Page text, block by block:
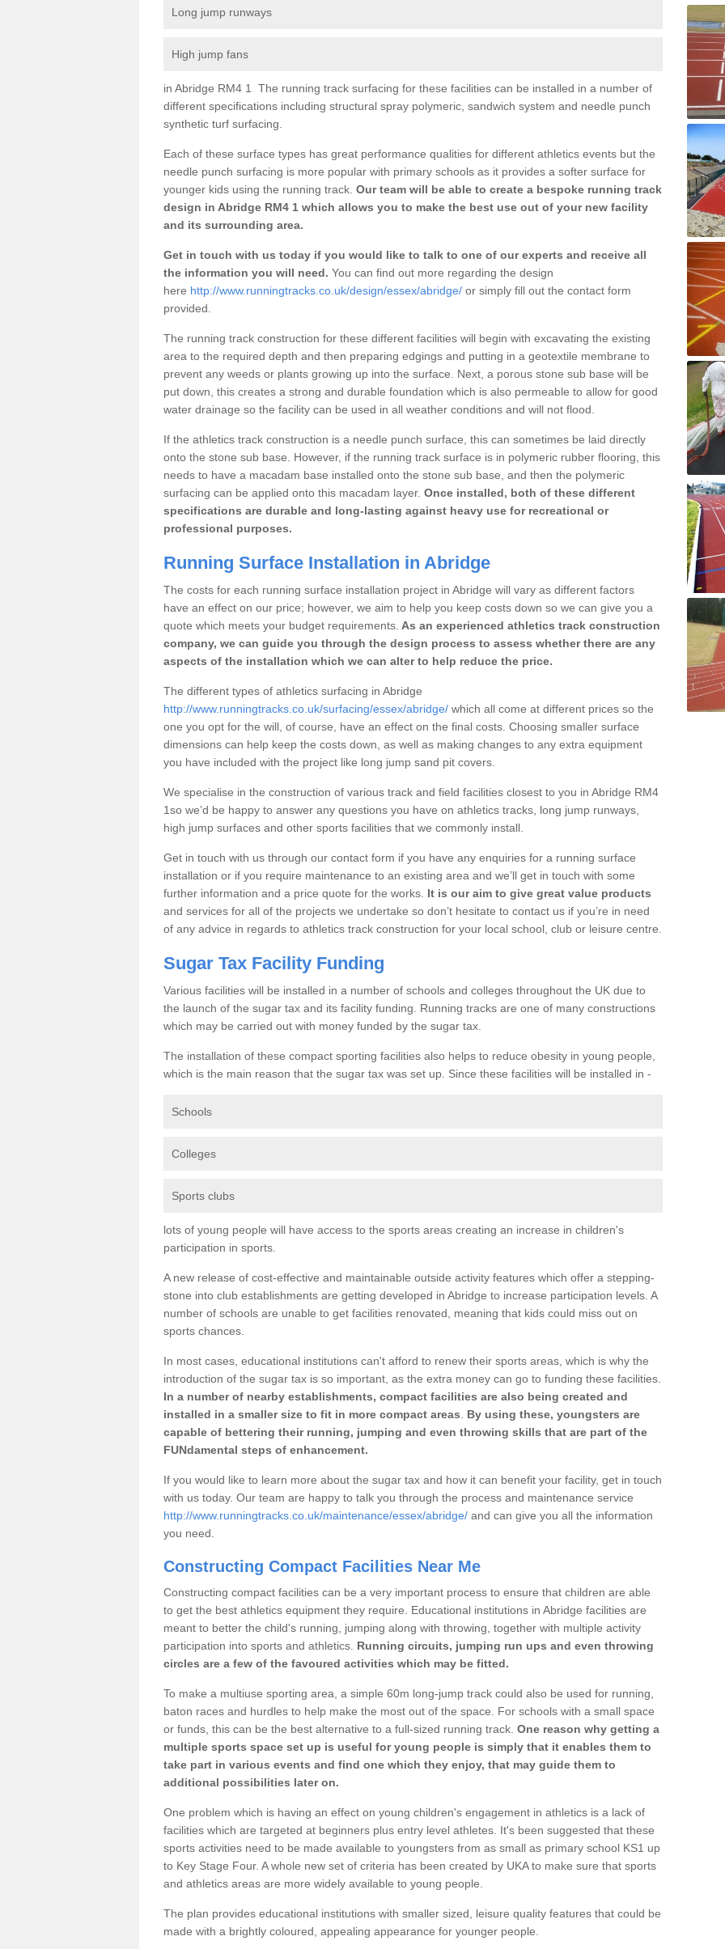
Long jump runways
High jump fans
in Abridge RM4 1 The running track surfacing for these facilities can be installed in a number of
different specifications including structural spray polymeric, sandwich system and needle punch
synthetic turf surfacing.
Each of these surface types has great performance qualities for different athletics events but the
needle punch surfacing is more popular with primary schools as it provides a softer surface for
younger kids using the running track. Our team will be able to create a bespoke running track
design in Abridge RM4 1 which allows you to make the best use out of your new facility
and its surrounding area.
Get in touch with us today if you would like to talk to one of our experts and receive all
the information you will need. You can find out more regarding the design
here http://www.runningtracks.co.uk/design/essex/abridge/ or simply fill out the contact form
provided.
The running track construction for these different facilities will begin with excavating the existing
area to the required depth and then preparing edgings and putting in a geotextile membrane to
prevent any weeds or plants growing up into the surface. Next, a porous stone sub base will be
put down, this creates a strong and durable foundation which is also permeable to allow for good
water drainage so the facility can be used in all weather conditions and will not flood.
If the athletics track construction is a needle punch surface, this can sometimes be laid directly
onto the stone sub base. However, if the running track surface is in polymeric rubber flooring, this
needs to have a macadam base installed onto the stone sub base, and then the polymeric
surfacing can be applied onto this macadam layer. Once installed, both of these different
specifications are durable and long-lasting against heavy use for recreational or
professional purposes.
Running Surface Installation in Abridge
The costs for each running surface installation project in Abridge will vary as different factors
have an effect on our price; however, we aim to help you keep costs down so we can give you a
quote which meets your budget requirements. As an experienced athletics track construction
company, we can guide you through the design process to assess whether there are any
aspects of the installation which we can alter to help reduce the price.
The different types of athletics surfacing in Abridge
http://www.runningtracks.co.uk/surfacing/essex/abridge/ which all come at different prices so the
one you opt for the will, of course, have an effect on the final costs. Choosing smaller surface
dimensions can help keep the costs down, as well as making changes to any extra equipment
you have included with the project like long jump sand pit covers.
We specialise in the construction of various track and field facilities closest to you in Abridge RM4
1so we’d be happy to answer any questions you have on athletics tracks, long jump runways,
high jump surfaces and other sports facilities that we commonly install.
Get in touch with us through our contact form if you have any enquiries for a running surface
installation or if you require maintenance to an existing area and we’ll get in touch with some
further information and a price quote for the works. It is our aim to give great value products
and services for all of the projects we undertake so don’t hesitate to contact us if you’re in need
of any advice in regards to athletics track construction for your local school, club or leisure centre.
Sugar Tax Facility Funding
Various facilities will be installed in a number of schools and colleges throughout the UK due to
the launch of the sugar tax and its facility funding. Running tracks are one of many constructions
which may be carried out with money funded by the sugar tax.
The installation of these compact sporting facilities also helps to reduce obesity in young people,
which is the main reason that the sugar tax was set up. Since these facilities will be installed in -
Schools
Colleges
Sports clubs
lots of young people will have access to the sports areas creating an increase in children's
participation in sports.
A new release of cost-effective and maintainable outside activity features which offer a stepping-
stone into club establishments are getting developed in Abridge to increase participation levels. A
number of schools are unable to get facilities renovated, meaning that kids could miss out on
sports chances.
In most cases, educational institutions can't afford to renew their sports areas, which is why the
introduction of the sugar tax is so important, as the extra money can go to funding these facilities.
In a number of nearby establishments, compact facilities are also being created and
installed in a smaller size to fit in more compact areas
By using these, youngsters are
capable of bettering their running, jumping and even throwing skills that are part of the
FUNdamental steps of enhancement.
If you would like to learn more about the sugar tax and how it can benefit your facility, get in touch
with us today. Our team are happy to talk you through the process and maintenance service
http://www.runningtracks.co.uk/maintenance/essex/abridge/ and can give you all the information
you need.
Constructing Compact Facilities Near Me
Constructing compact facilities can be a very important process to ensure that children are able
to get the best athletics equipment they require. Educational institutions in Abridge facilities are
meant to better the child's running, jumping along with throwing, together with multiple activity
participation into sports and athletics. Running circuits, jumping run ups and even throwing
circles are a few of the favoured activities which may be fitted.
To make a multiuse sporting area, a simple 60m long-jump track could also be used for running,
baton races and hurdles to help make the most out of the space. For schools with a small space
or funds, this can be the best alternative to a full-sized running track. One reason why getting a
multiple sports space set up is useful for young people is simply that it enables them to
take part in various events and find one which they enjoy, that may guide them to
additional possibilities later on.
One problem which is having an effect on young children's engagement in athletics is a lack of
facilities which are targeted at beginners plus entry level athletes. It's been suggested that these
sports activities need to be made available to youngsters from as small as primary school KS1 up
to Key Stage Four. A whole new set of criteria has been created by UKA to make sure that sports
and athletics areas are more widely available to young people.
The plan provides educational institutions with smaller sized, leisure quality features that could be
made with a brightly coloured, appealing appearance for younger people.